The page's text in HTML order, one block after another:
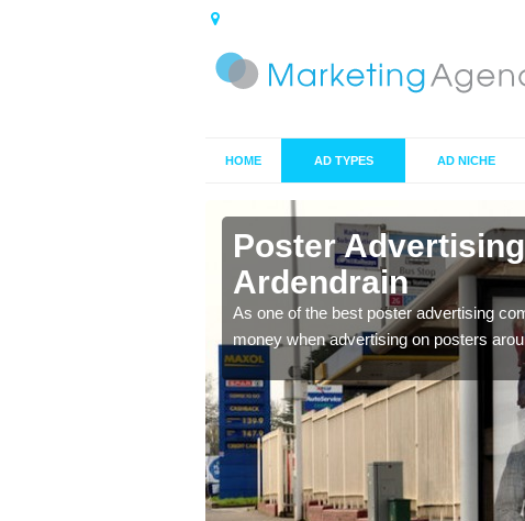
HOME AD TYPES AD NICHE
Poster
Ardendrain
As one of the best poster advertising
money when advertising on posters